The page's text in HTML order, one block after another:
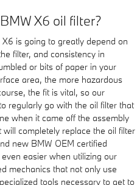
X6 oil filter?
is going to greatly depend on
filter, and consistency in
or bits of paper in your
area, the more hazardous
the fit is vital, so our
regularly go with the oil filter that
when it came off the assembly
will completely replace the oil filter
new BMW OEM certified
easier when utilizing our
mechanics that not only use
tools necessary to get to